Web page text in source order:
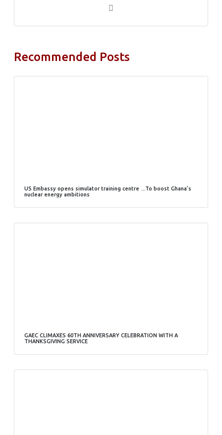
Recommended Posts
US Embassy opens simulator training centre …To boost Ghana’s
nuclear energy ambitions
GAEC CLIMAXES 60TH ANNIVERSARY CELEBRATION WITH A
THANKSGIVING SERVICE